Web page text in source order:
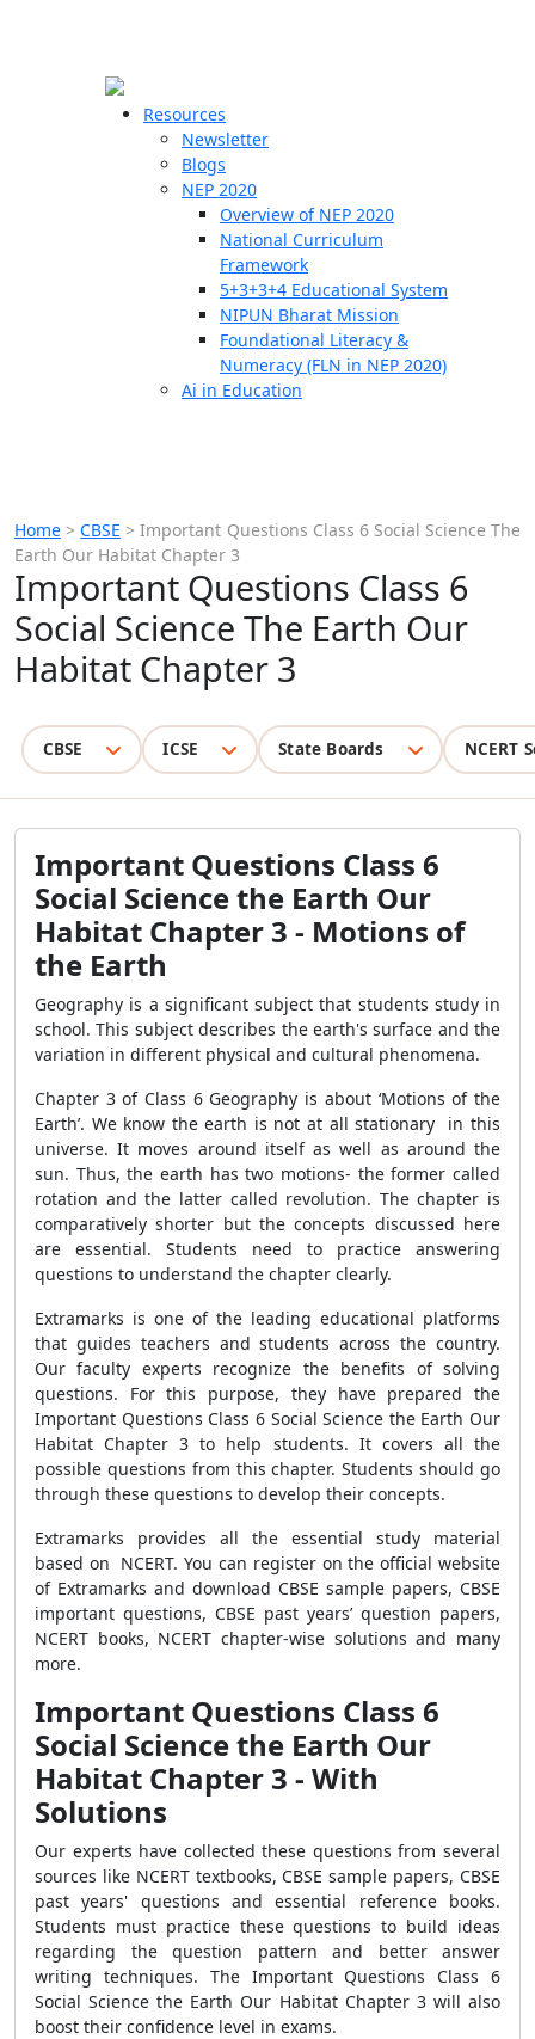
Resources
Newsletter
Blogs
NEP 2020
Overview of NEP 2020
National Curriculum
Framework
5+3+3+4 Educational System
NIPUN Bharat Mission
Foundational Literacy &
Numeracy (FLN in NEP 2020)
Ai in Education
Home >CBSE >Important Questions Class 6 Social Science The
Earth Our Habitat Chapter 3
Important Questions Class 6
Social Science The Earth Our
Habitat Chapter 3
CBSE ICSE State Boards NCERT
Important Questions Class 6
Social Science the Earth Our
Habitat Chapter 3 - Motions of
the Earth
Geography is a significant subject that students study in
school. This subject describes the earth's surface and the
variation in different physical and cultural phenomena.
Chapter 3 of Class 6 Geography is about ‘Motions of the
Earth’. We know the earth is not at all stationary in this
universe. It moves around itself as well as around the
sun. Thus, the earth has two motions- the former called
rotation and the latter called revolution. The chapter is
comparatively shorter but the concepts discussed here
are essential. Students need to practice answering
questions to understand the chapter clearly.
Extramarks is one of the leading educational platforms
that guides teachers and students across the country.
Our faculty experts recognize the benefits of solving
questions. For this purpose, they have prepared the
Important Questions Class 6 Social Science the Earth Our
Habitat Chapter 3 to help students. It covers all the
possible questions from this chapter. Students should go
through these questions to develop their concepts.
Extramarks provides all the essential study material
based on NCERT. You can register on the official website
of Extramarks and download CBSE sample papers, CBSE
important questions, CBSE past years’ question papers,
NCERT books, NCERT chapter-wise solutions and many
more.
Important Questions Class 6
Social Science the Earth Our
Habitat Chapter 3 - With
Solutions
Our experts have collected these questions from several
sources like NCERT textbooks, CBSE sample papers, CBSE
past years' questions and essential reference books.
Students must practice these questions to build ideas
regarding the question pattern and better answer
writing techniques. The Important Questions Class 6
Social Science the Earth Our Habitat Chapter 3 will also
boost their confidence level in exams.